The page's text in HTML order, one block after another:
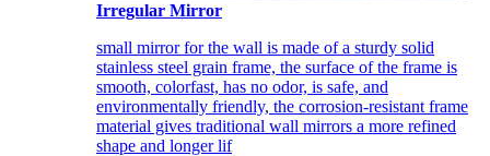
Irregular Mirror
small mirror for the wall is made of a sturdy solid
stainless steel grain frame, the surface of the frame is
smooth, colorfast, has no odor, is safe, and
environmentally friendly, the corrosion-resistant frame
material gives traditional wall mirrors a more refined
shape and longer lif